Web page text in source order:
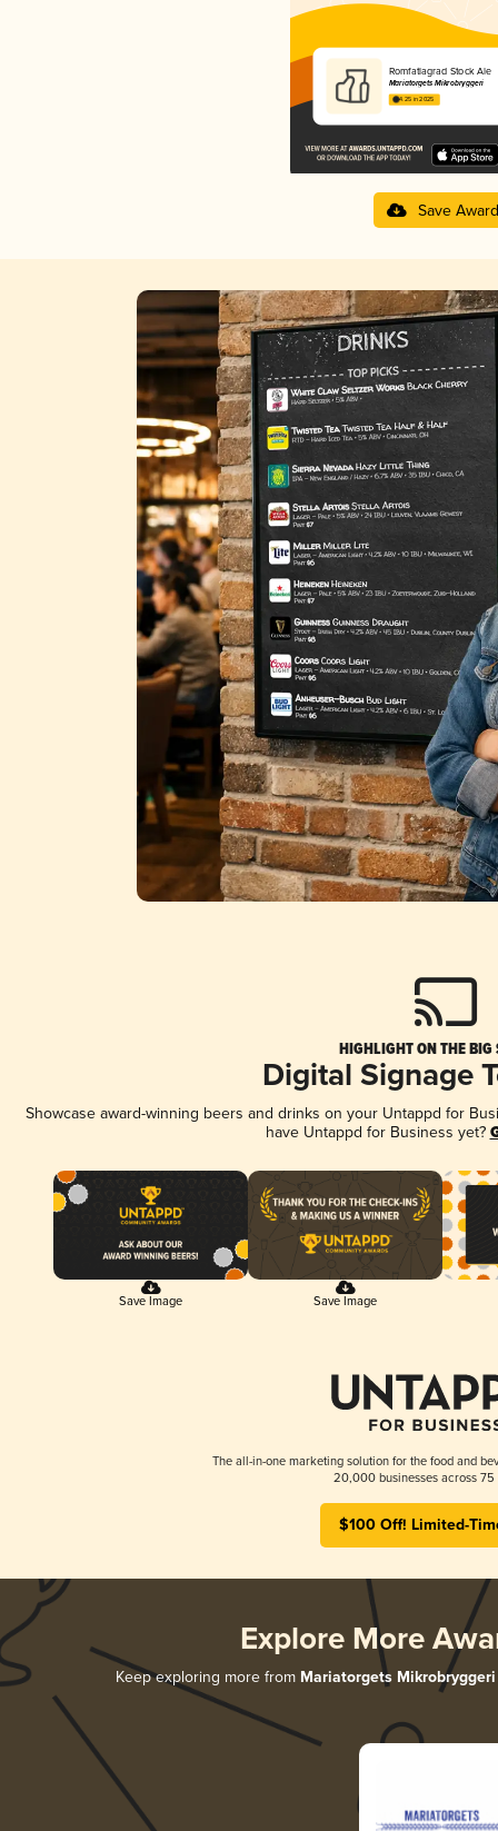
Romfatlagrad Stock Ale
Mariatorgets Mikrobryggeri
4.25 in 2025
Save Award
HIGHLIGHT ON THE BIG
Digital Signage
Showcase award-winning beers and drinks on your Untappd for
have Untappd for Business yet?
Save Image Save Image
The all-in-one marketing solution for the food and
20,000 businesses across 75
$100 Off! Limited-
Explore More
Keep exploring more from Mariatorgets Mikrobryggeri